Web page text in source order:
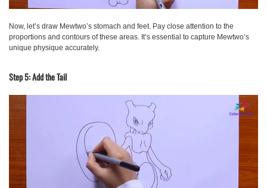
Now, let’s draw Mewtwo’s stomach and feet. Pay close attention to the
proportions and contours of these areas. It’s essential to capture Mewtwo’s
unique physique accurately.
Step 5: Add the Tail